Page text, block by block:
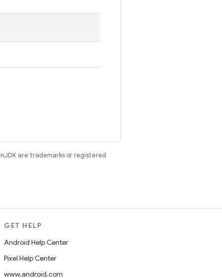
are trademarks or registered
GET HELP
Android Help Center
Pixel Help Center
www.android.com